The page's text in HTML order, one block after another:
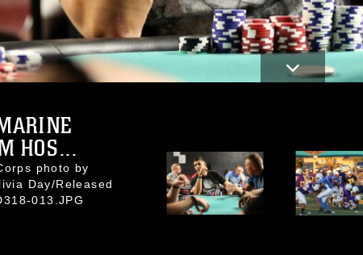
HOS...
photo by
Day/Released
013.JPG